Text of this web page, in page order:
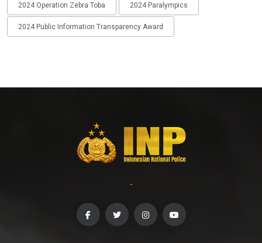
2024 Operation Zebra Toba 2024 Paralympics
2024 Public Information Transparency Award
-